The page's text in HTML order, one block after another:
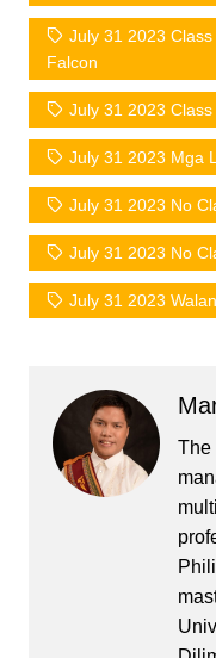
July 31 2023
Falcon
July 31 2023
July 31 2023 Mga
July 31 2023 No
July 31 2023 No
July 31 2023
The